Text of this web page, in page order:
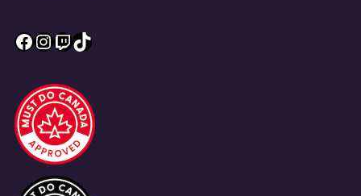
Facebook
Instagram
Twitch
TikTok